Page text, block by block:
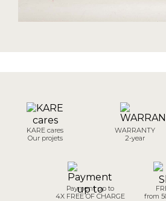
KARE cares
Our projets
WARRANTY
2-year
Payment up to
4X FREE OF CHARGE
from